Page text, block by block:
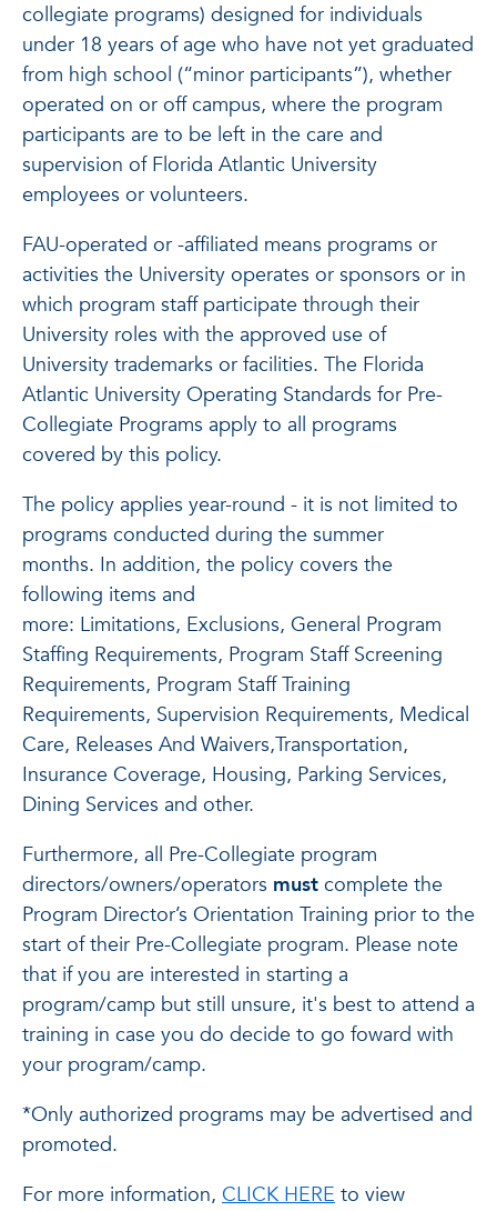
collegiate programs) designed for individuals
under 18 years of age who have not yet graduated
from high school (“minor participants”), whether
operated on or off campus, where the program
participants are to be left in the care and
supervision of Florida Atlantic University
employees or volunteers.
FAU-operated or -affiliated means programs or
activities the University operates or sponsors or in
which program staff participate through their
University roles with the approved use of
University trademarks or facilities. The Florida
Atlantic University Operating Standards for Pre-
Collegiate Programs apply to all programs
covered by this policy.
The policy applies year-round - it is not limited to
programs conducted during the summer
months. In addition, the policy covers the
following items and
more: Limitations, Exclusions, General Program
Staffing Requirements, Program Staff Screening
Requirements, Program Staff Training
Requirements, Supervision Requirements, Medical
Care, Releases And Waivers,Transportation,
Insurance Coverage, Housing, Parking Services,
Dining Services and other.
Furthermore, all Pre-Collegiate program
directors/owners/operators must complete the
Program Director’s Orientation Training prior to the
start of their Pre-Collegiate program. Please note
that if you are interested in starting a
program/camp but still unsure, it's best to attend a
training in case you do decide to go foward with
your program/camp.
*Only authorized programs may be advertised and
promoted.
For more information, CLICK HERE to view